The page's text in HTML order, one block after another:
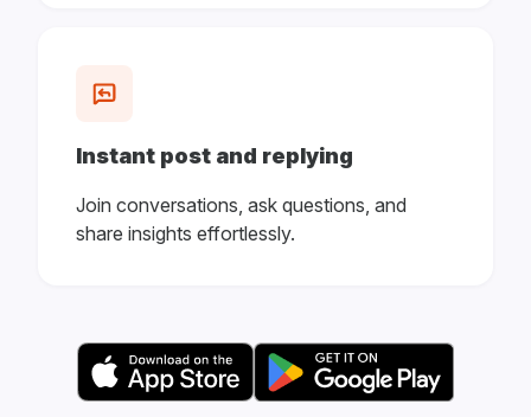
Instant post and replying
Join conversations, ask questions, and
share insights effortlessly.